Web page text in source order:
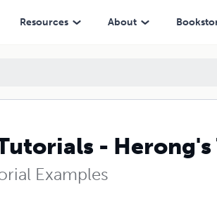
Resources About
-
Examples